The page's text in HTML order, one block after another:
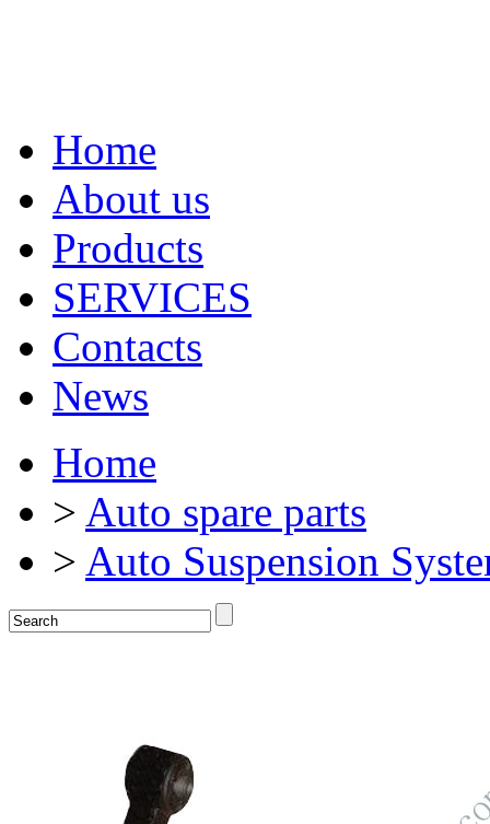
Home
About us
Products
SERVICES
Contacts
News
Home
> Auto spare parts
> Auto Suspension